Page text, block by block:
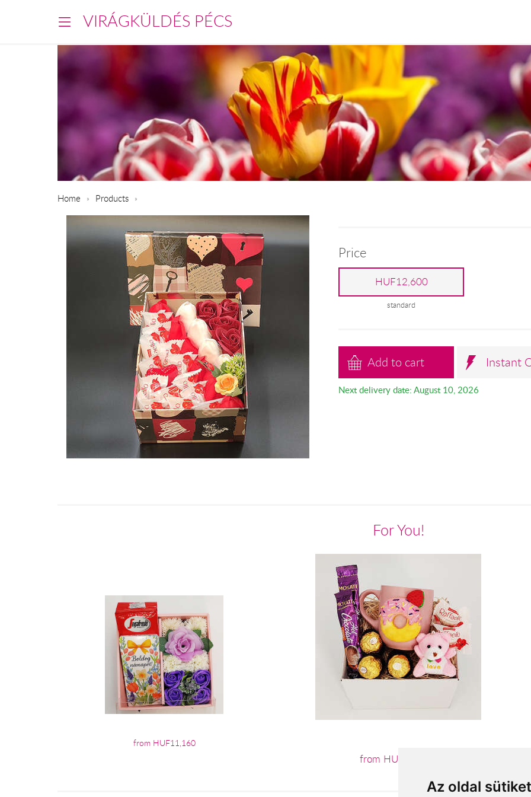
Az oldal
VIRÁGKÜLDÉS PÉCS
Home Products
Price
HUF12,600
standard
Add to cart Instant
Next delivery date: August 10, 2026
For You!
from HUF11,160
from HUF12,440